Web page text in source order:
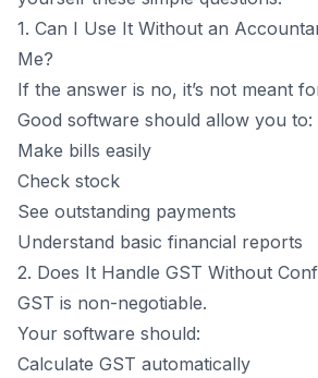
1. Can I Use It Without an
Me?
If the answer is no, it’s not meant
Good software should allow you to:
Make bills easily
Check stock
See outstanding payments
Understand basic financial reports
2. Does It Handle GST Without
GST is non-negotiable.
Your software should:
Calculate GST automatically